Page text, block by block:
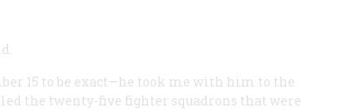
15 to be exact—he took me with him to the
the twenty-five fighter squadrons that were